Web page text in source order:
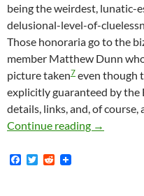
being the weirdest, lunatic-
delusional-level-of-
Those honoraria go to the
member Matthew Dunn
picture taken7 even though
explicitly guaranteed by the
details, links, and, of
Continue reading
Studio
→
F
T
R